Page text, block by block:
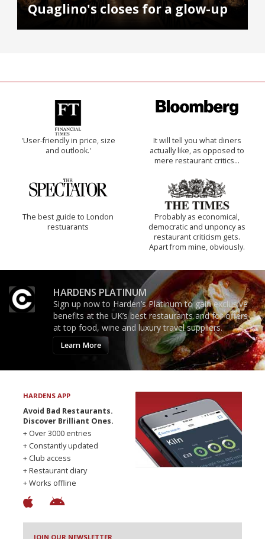
Quaglino's closes for a glow-up
'User-friendly in price, size
and outlook.'
It will tell you what diners
actually like, as opposed to
mere restaurant critics…
The best guide to London
restuarants
Probably as economical,
democratic and unponcy as
restaurant criticism gets.
Apart from mine, obviously.
HARDENS PLATINUM
Sign up now to Harden’s Platinum to gain exclusive
benefits at the UK’s best restaurants and for offers
at top food, wine and luxury travel suppliers.
Learn More
HARDENS APP
Avoid Bad Restaurants.
Discover Brilliant Ones.
+ Over 3000 entries
+ Constantly updated
+ Club access
+ Restaurant diary
+ Works offline
JOIN OUR NEWSLETTER